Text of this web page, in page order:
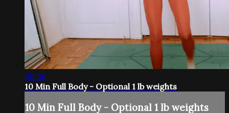
09:26
10 Min Full Body - Optional 1 lb weights
10 Min Full Body - Optional 1 lb weights